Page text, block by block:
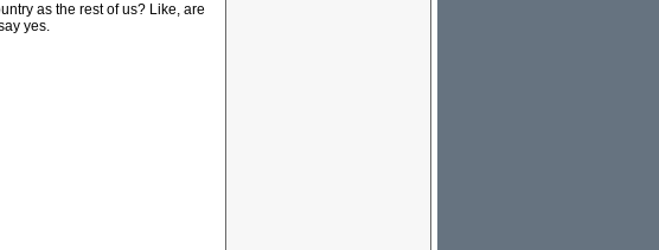
as the rest of us? Like, are
yes.